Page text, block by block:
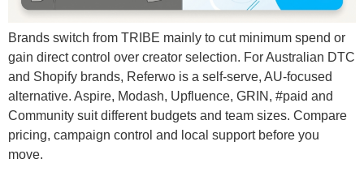
Brands switch from TRIBE mainly to cut minimum spend or
gain direct control over creator selection. For Australian DTC
and Shopify brands, Referwo is a self-serve, AU-focused
alternative. Aspire, Modash, Upfluence, GRIN, #paid and
Community suit different budgets and team sizes. Compare
pricing, campaign control and local support before you
move.